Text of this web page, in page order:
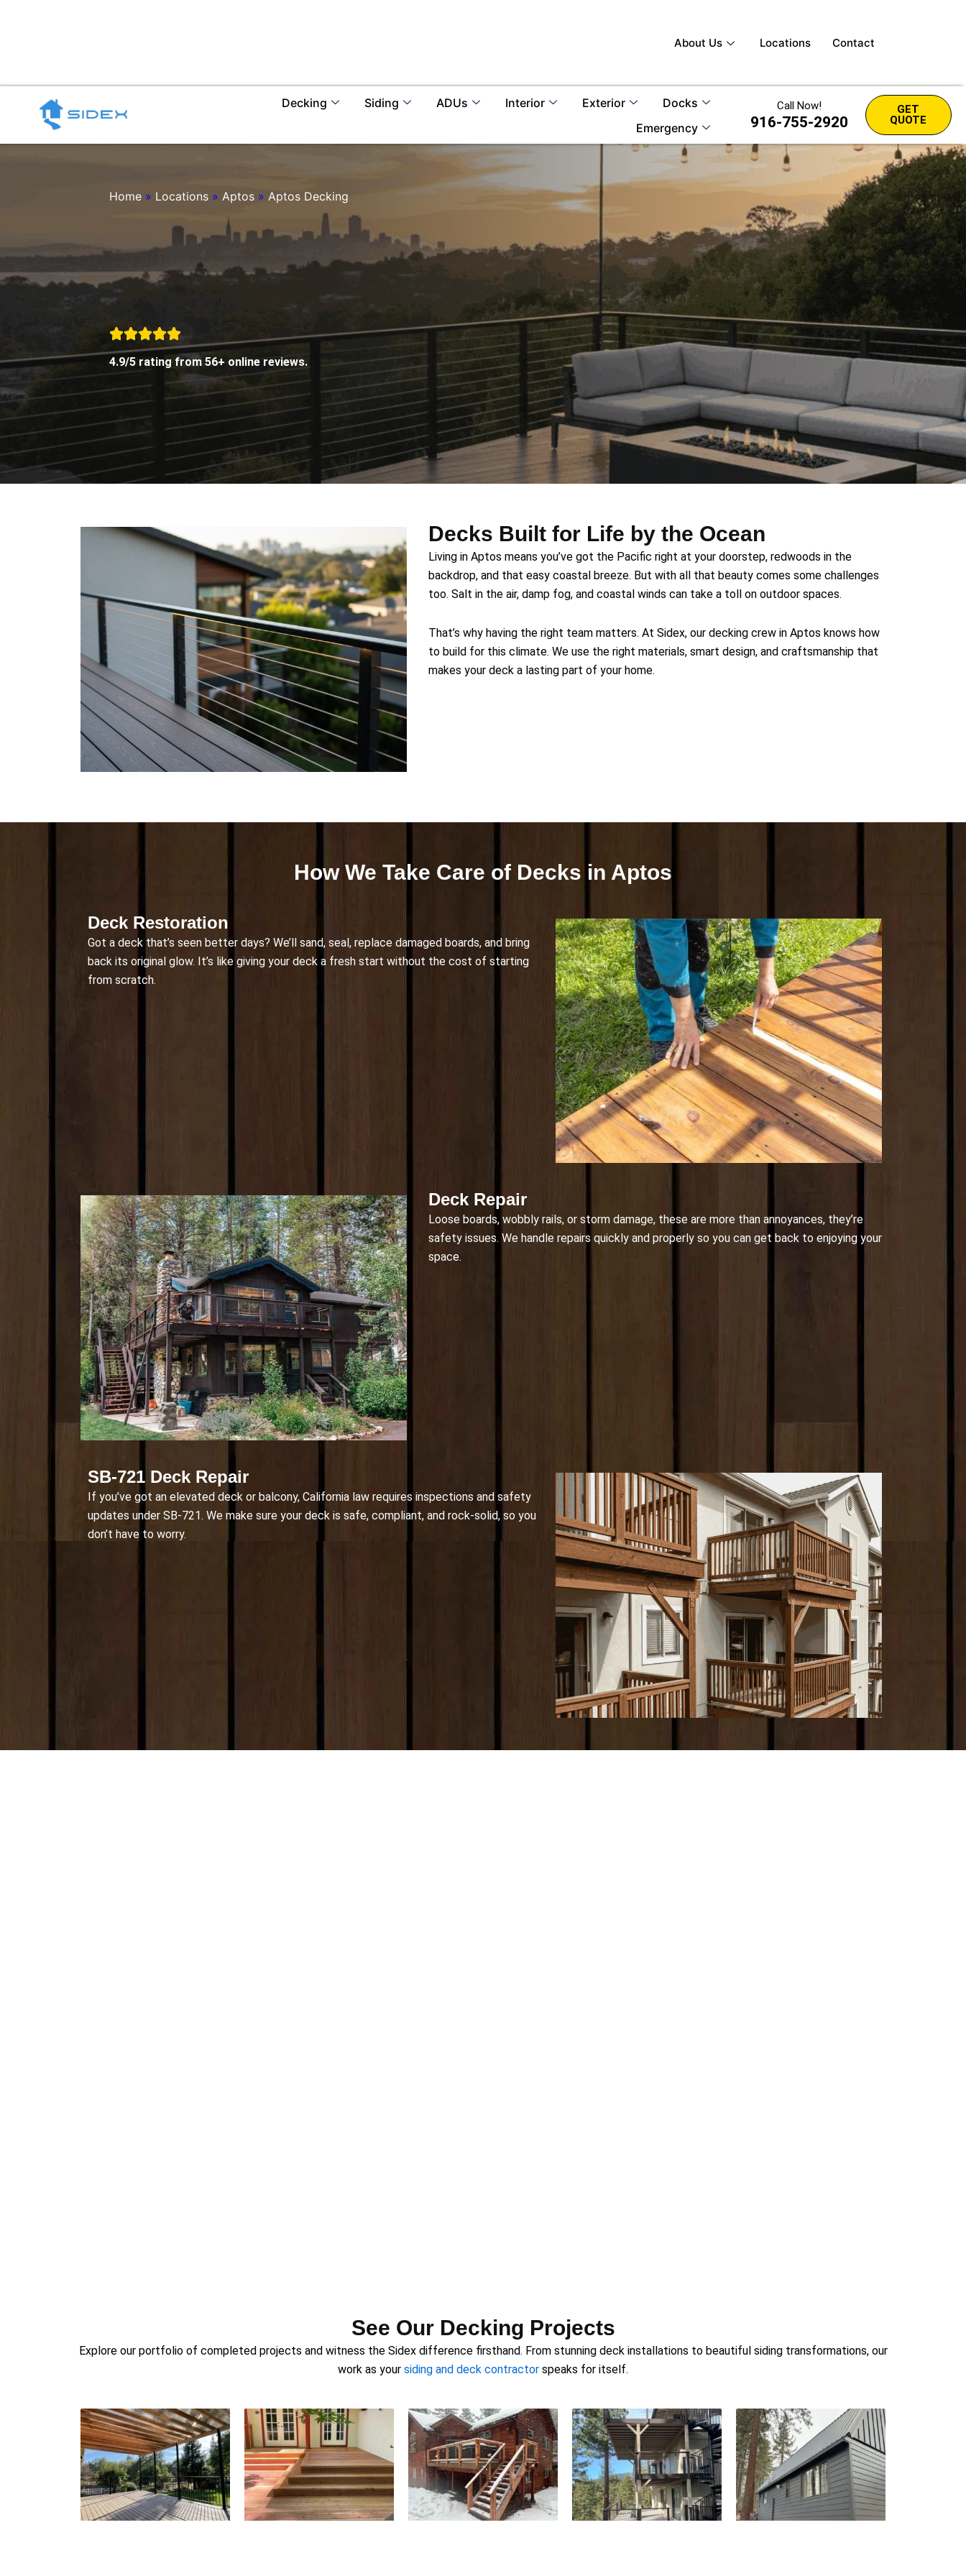
About Us Locations Contact
Decking Siding ADUs Interior Exterior
Docks
Emergency
Call Now!
916-755-2920
GET
QUOTE
Home » Locations » Aptos » Aptos Decking
4.9/5 rating from 56+ online reviews.
Decks Built for Life by the Ocean
Living in Aptos means you’ve got the Pacific right at your doorstep, redwoods in the
backdrop, and that easy coastal breeze. But with all that beauty comes some challenges
too. Salt in the air, damp fog, and coastal winds can take a toll on outdoor spaces.
That’s why having the right team matters. At Sidex, our decking crew in Aptos knows how
to build for this climate. We use the right materials, smart design, and craftsmanship that
makes your deck a lasting part of your home.
How We Take Care of Decks in Aptos
Deck Restoration
Got a deck that’s seen better days? We’ll sand, seal, replace damaged boards, and bring
back its original glow. It’s like giving your deck a fresh start without the cost of starting
from scratch.
Deck Repair
Loose boards, wobbly rails, or storm damage, these are more than annoyances, they’re
safety issues. We handle repairs quickly and properly so you can get back to enjoying your
space.
SB-721 Deck Repair
If you’ve got an elevated deck or balcony, California law requires inspections and safety
updates under SB-721. We make sure your deck is safe, compliant, and rock-solid, so you
don’t have to worry.
See Our Decking Projects
Explore our portfolio of completed projects and witness the Sidex difference firsthand. From stunning deck installations to beautiful siding transformations, our
work as your siding and deck contractor speaks for itself.